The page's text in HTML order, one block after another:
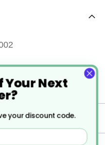
Your Next
your discount code.